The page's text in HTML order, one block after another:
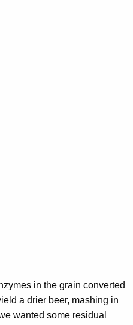
in the grain converted
a drier beer, mashing in
wanted some residual